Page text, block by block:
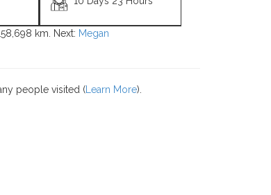
km. Next: Megan
people visited ( Learn More).